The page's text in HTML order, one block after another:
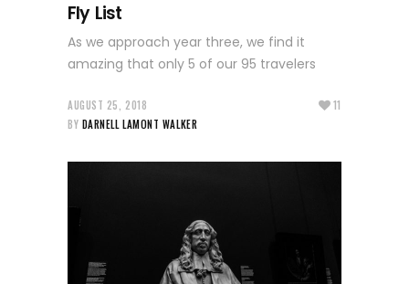
Fly List
As we approach year three, we find it
amazing that only 5 of our 95 travelers
AUGUST 25, 2018
BY DARNELL LAMONT WALKER
11